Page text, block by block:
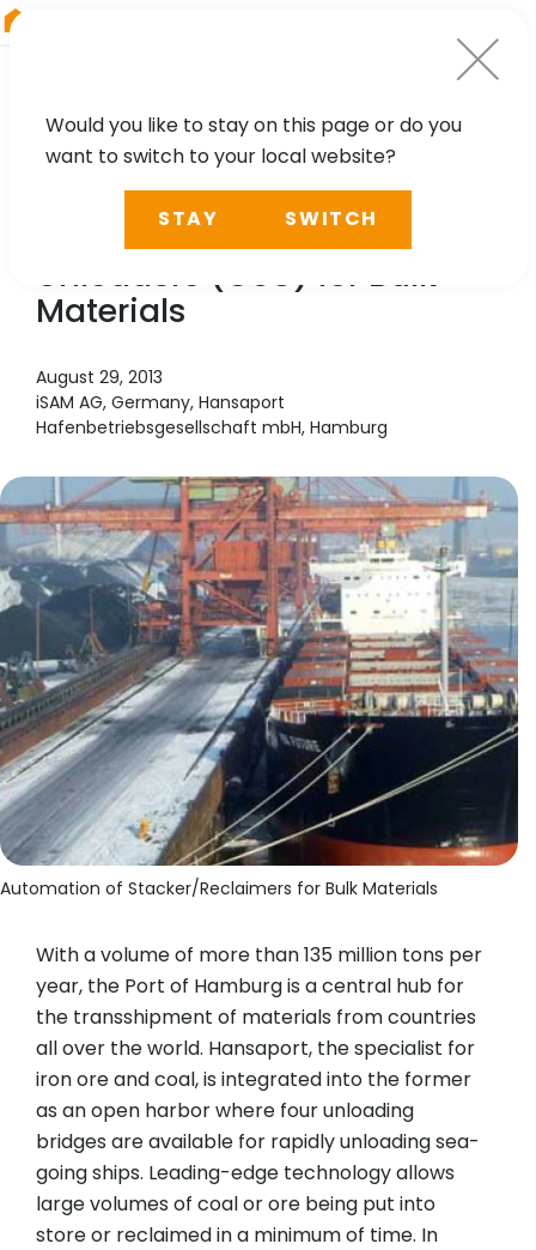
TECHNOLOGY, CASE STUDY
Automation of Grab Ship
Unloaders (GSU) for Bulk
Materials
August 29, 2013
iSAM AG, Germany, Hansaport
Hafenbetriebsgesellschaft mbH, Hamburg
Automation of Stacker/Reclaimers for Bulk Materials
With a volume of more than 135 million tons per
year, the Port of Hamburg is a central hub for
the transshipment of materials from countries
all over the world. Hansaport, the specialist for
iron ore and coal, is integrated into the former
as an open harbor where four unloading
bridges are available for rapidly unloading sea-
going ships. Leading-edge technology allows
large volumes of coal or ore being put into
store or reclaimed in a minimum of time. In
Would you like to stay on this page or do you
want to switch to your local website?
STAY SWITCH